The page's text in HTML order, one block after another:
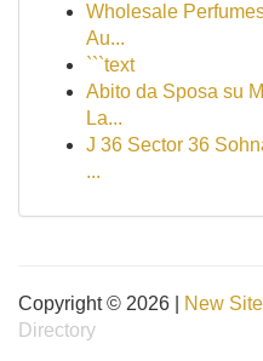
Wholesale
Au...
```text
Abito da Sposa su
La...
J 36 Sector 36
...
Copyright © 2026 | New
Directory